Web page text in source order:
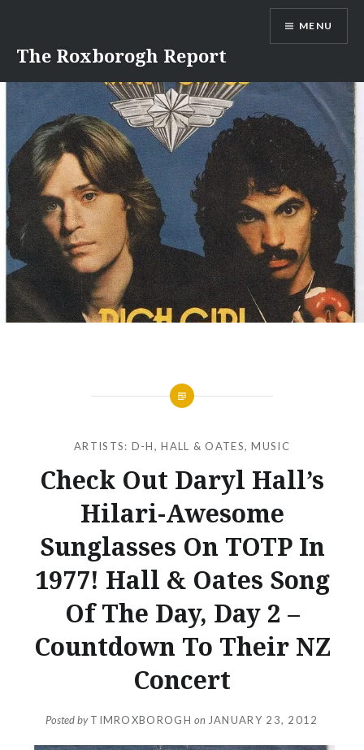
content
The Roxborogh Report
MENU
ARTISTS: D-H,HALL & OATES,MUSIC
Check Out Daryl Hall’s
Hilari-Awesome
Sunglasses On TOTP In
1977! Hall & Oates Song
Of The Day, Day 2 –
Countdown To Their NZ
Concert
Posted byTIMROXBOROGH on JANUARY 23, 2012